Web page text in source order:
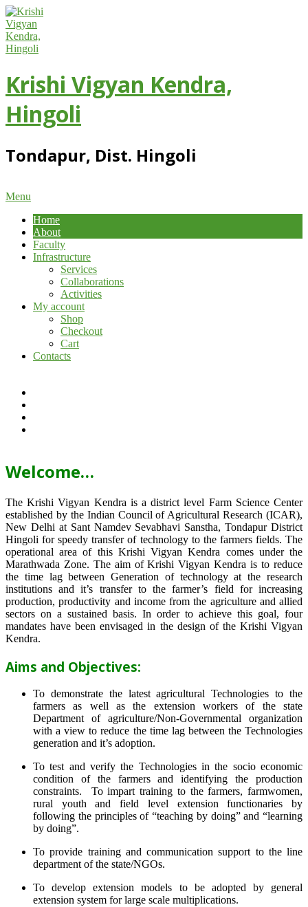
Skip
to
content
Krishi Vigyan Kendra,
Hingoli
Tondapur, Dist. Hingoli
Primary
Menu
Menu
Home
About
Faculty
Infrastructure
Services
Collaborations
Activities
My account
Shop
Checkout
Cart
Contacts
Welcome…
The Krishi Vigyan Kendra is a district level Farm Science Center
established by the Indian Council of Agricultural Research (ICAR),
New Delhi at Sant Namdev Sevabhavi Sanstha, Tondapur District
Hingoli for speedy transfer of technology to the farmers fields. The
operational area of this Krishi Vigyan Kendra comes under the
Marathwada Zone. The aim of Krishi Vigyan Kendra is to reduce
the time lag between Generation of technology at the research
institutions and it’s transfer to the farmer’s field for increasing
production, productivity and income from the agriculture and allied
sectors on a sustained basis. In order to achieve this goal, four
mandates have been envisaged in the design of the Krishi Vigyan
Kendra.
Aims and Objectives:
To demonstrate the latest agricultural Technologies to the
farmers as well as the extension workers of the state
Department of agriculture/Non-Governmental organization
with a view to reduce the time lag between the Technologies
generation and it’s adoption.
To test and verify the Technologies in the socio economic
condition of the farmers and identifying the production
constraints. To impart training to the farmers, farmwomen,
rural youth and field level extension functionaries by
following the principles of “teaching by doing” and “learning
by doing”.
To provide training and communication support to the line
department of the state/NGOs.
To develop extension models to be adopted by general
extension system for large scale multiplications.